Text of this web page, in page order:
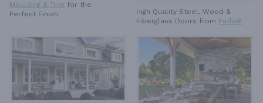
Moulding & Trim for the
Perfect Finish
High Quality Steel, Wood &
Fiberglass Doors from Pella®